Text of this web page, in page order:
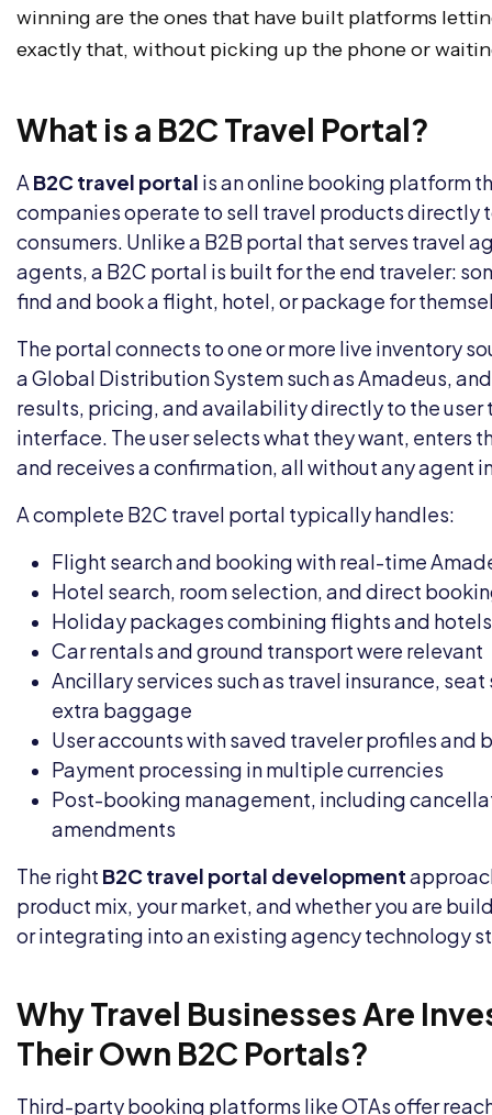
winning are the ones that have built platforms
exactly that, without picking up the phone or
What is a B2C Travel Portal?
A B2C travel portal is an online booking platform
companies operate to sell travel products directly
consumers. Unlike a B2B portal that serves travel
agents, a B2C portal is built for the end traveler:
find and book a flight, hotel, or package for
The portal connects to one or more live inventory
a Global Distribution System such as Amadeus,
results, pricing, and availability directly to the user
interface. The user selects what they want, enters
and receives a confirmation, all without any agent
A complete B2C travel portal typically handles:
Flight search and booking with real-time
Hotel search, room selection, and direct
Holiday packages combining flights and hotels
Car rentals and ground transport were relevant
Ancillary services such as travel insurance,
extra baggage
User accounts with saved traveler profiles and
Payment processing in multiple currencies
Post-booking management, including
amendments
The right B2C travel portal development
product mix, your market, and whether you are
or integrating into an existing agency technology
Why Travel Businesses Are
Their Own B2C Portals?
Third-party booking platforms like OTAs offer